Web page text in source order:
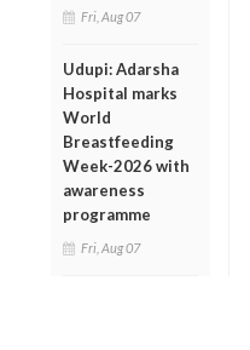
Fri, Aug 07
Udupi: Adarsha
Hospital marks
World
Breastfeeding
Week-2026 with
awareness
programme
Fri, Aug 07